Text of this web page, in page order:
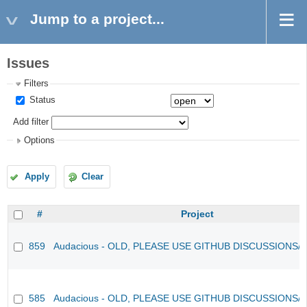
Jump to a project...
Issues
Filters
Status
Add filter
Options
Apply Clear
# Project
859 Audacious - OLD, PLEASE USE GITHUB DISCUSSIONS/
585 Audacious - OLD, PLEASE USE GITHUB DISCUSSIONS/